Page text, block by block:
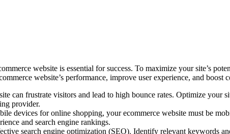
website is essential for success. To maximize your site’s
website’s performance, improve user experience, and boost
can frustrate visitors and lead to high bounce rates. Optimize your
provider.
devices for online shopping, your ecommerce website must be
and search engine rankings.
search engine optimization (SEO). Identify relevant keywords